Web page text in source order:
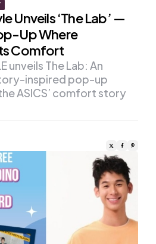
Unveils ‘The Lab’ —
Up Where
Comfort
unveils The Lab: An
inspired pop-up
ASICS’ comfort story